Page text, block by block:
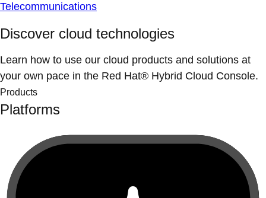
Telecommunications
Discover cloud technologies
Learn how to use our cloud products and solutions at
your own pace in the Red Hat® Hybrid Cloud Console.
Products
Platforms